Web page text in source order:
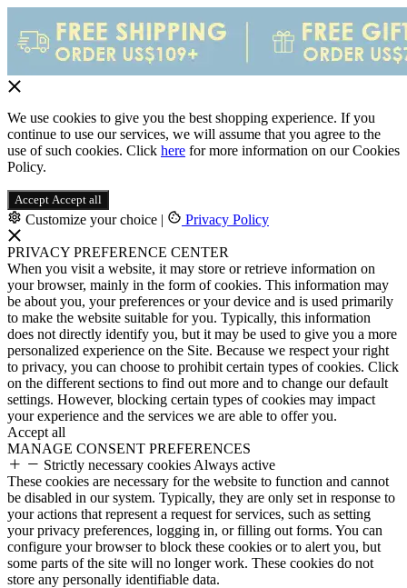
We use cookies to give you the best shopping experience. If you
continue to use our services, we will assume that you agree to the
use of such cookies. Click here for more information on our Cookies
Policy.
Accept Accept all
Customize your choice | Privacy Policy
PRIVACY PREFERENCE CENTER
When you visit a website, it may store or retrieve information on
your browser, mainly in the form of cookies. This information may
be about you, your preferences or your device and is used primarily
to make the website suitable for you. Typically, this information
does not directly identify you, but it may be used to give you a more
personalized experience on the Site. Because we respect your right
to privacy, you can choose to prohibit certain types of cookies. Click
on the different sections to find out more and to change our default
settings. However, blocking certain types of cookies may impact
your experience and the services we are able to offer you.
Accept all
MANAGE CONSENT PREFERENCES
Strictly necessary cookies Always active
These cookies are necessary for the website to function and cannot
be disabled in our system. Typically, they are only set in response to
your actions that represent a request for services, such as setting
your privacy preferences, logging in, or filling out forms. You can
configure your browser to block these cookies or to alert you, but
some parts of the site will no longer work. These cookies do not
store any personally identifiable data.